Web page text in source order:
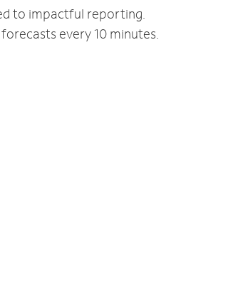
to impactful reporting.
every 10 minutes.